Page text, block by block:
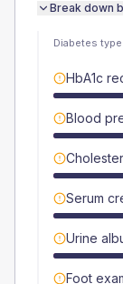
Break down
Diabetes type
HbA1c
Blood
Serum
Urine
Foot